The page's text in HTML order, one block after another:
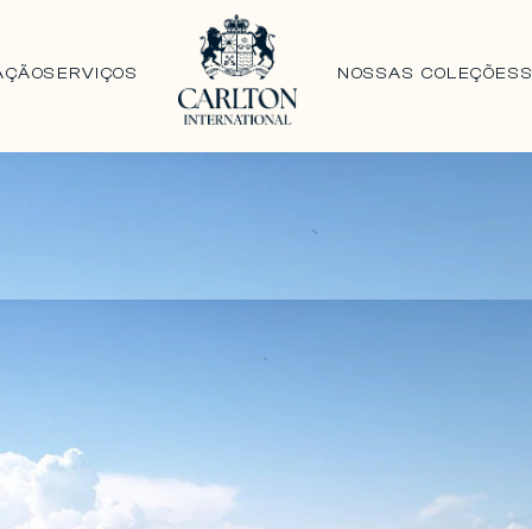
SERVIÇOS NOSSAS COLEÇÕES